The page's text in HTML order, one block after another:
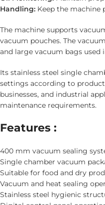
Handling: Keep the
The machine supports
vacuum pouches. The
and large vacuum bags
Its stainless steel single
settings according to
businesses, and industrial
maintenance requirements.
Features :
400 mm vacuum sealing
Single chamber vacuum
Suitable for food and dry
Vacuum and heat sealing
Stainless steel hygienic